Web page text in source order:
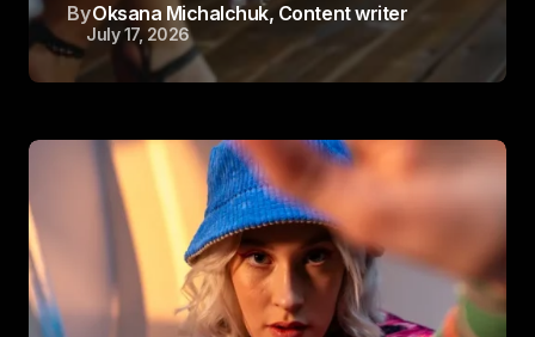
ByOksana Michalchuk, Content writer
July 17, 2026